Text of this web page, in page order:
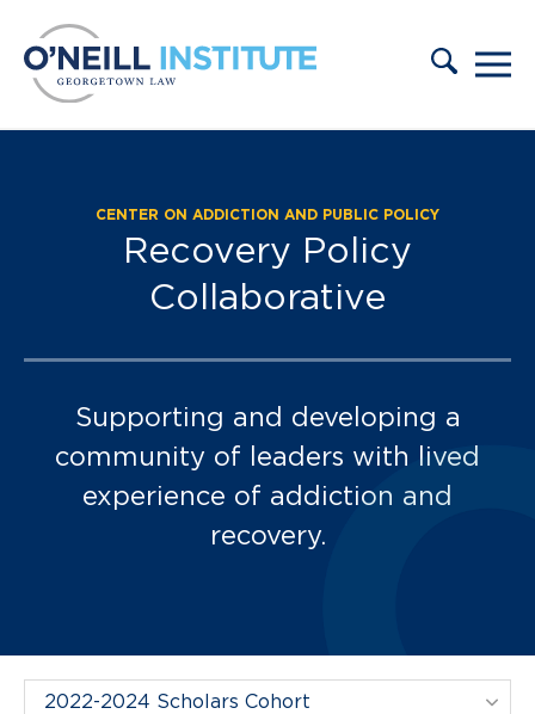
CENTER ON ADDICTION AND PUBLIC POLICY
2022-2024 Scholars
Recovery Policy
Collaborative
Supporting and developing a
community of leaders with lived
experience of addiction and
recovery.
Filter Projects By: